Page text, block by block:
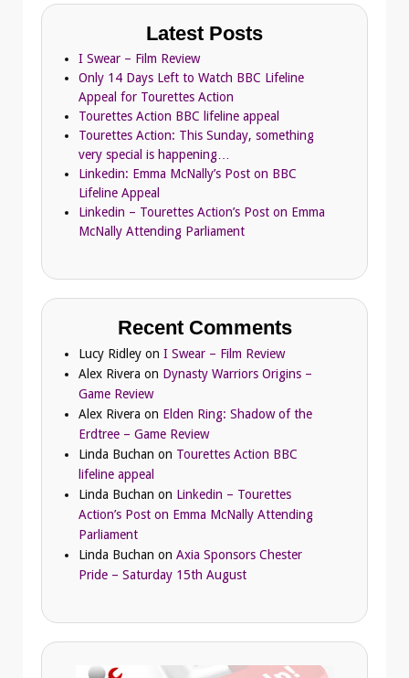
Latest Posts
I Swear – Film Review
Only 14 Days Left to Watch BBC Lifeline
Appeal for Tourettes Action
Tourettes Action BBC lifeline appeal
Tourettes Action: This Sunday, something
very special is happening…
Linkedin: Emma McNally’s Post on BBC
Lifeline Appeal
Linkedin – Tourettes Action’s Post on Emma
McNally Attending Parliament
Recent Comments
Lucy Ridley on I Swear – Film Review
Alex Rivera on Dynasty Warriors Origins –
Game Review
Alex Rivera on Elden Ring: Shadow of the
Erdtree – Game Review
Linda Buchan on Tourettes Action BBC
lifeline appeal
Linda Buchan on Linkedin – Tourettes
Action’s Post on Emma McNally Attending
Parliament
Linda Buchan on Axia Sponsors Chester
Pride – Saturday 15th August